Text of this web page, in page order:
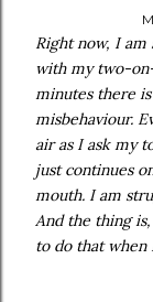
Right now, I
with my two-
minutes there
misbehaviour.
air as I ask my
just continues
mouth. I am
And the thing
to do that when